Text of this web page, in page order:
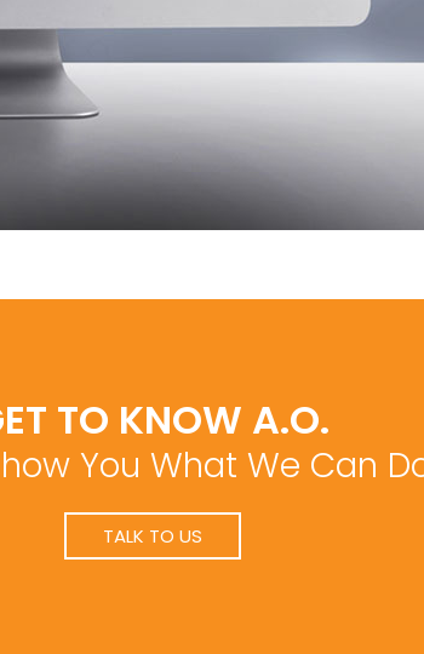
TO KNOW A.O.
You What We Can
TALK TO US